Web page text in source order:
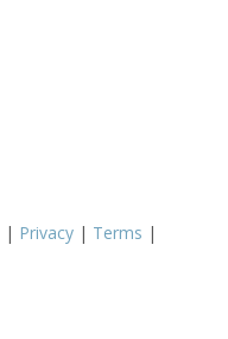
| Privacy | Terms |